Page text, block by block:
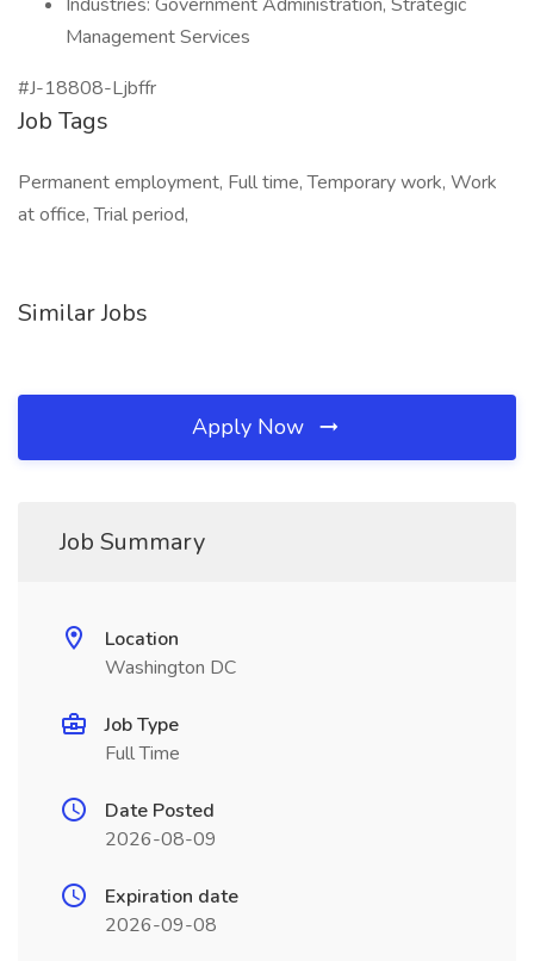
Management Services
#J-18808-Ljbffr
Job Tags
Permanent employment, Full time, Temporary work, Work
at office, Trial period,
Similar Jobs
Apply Now
Job Summary
Location
Washington DC
Job Type
Full Time
Date Posted
2026-08-09
Expiration date
2026-09-08